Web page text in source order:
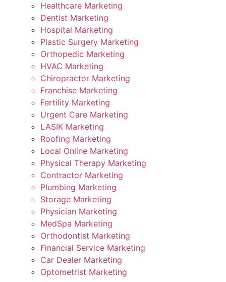
Healthcare Marketing
Dentist Marketing
Hospital Marketing
Plastic Surgery Marketing
Orthopedic Marketing
HVAC Marketing
Chiropractor Marketing
Franchise Marketing
Fertility Marketing
Urgent Care Marketing
LASIK Marketing
Roofing Marketing
Local Online Marketing
Physical Therapy Marketing
Contractor Marketing
Plumbing Marketing
Storage Marketing
Physician Marketing
MedSpa Marketing
Orthodontist Marketing
Financial Service Marketing
Car Dealer Marketing
Optometrist Marketing